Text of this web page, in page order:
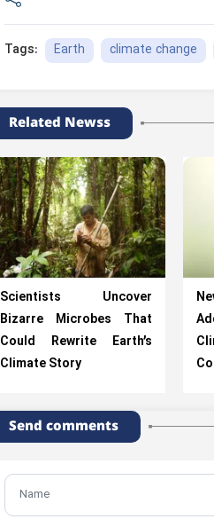
Tags: Earth climate change
Related Newss
Scientists Uncover
Bizarre Microbes That
Could Rewrite Earth’s
Climate Story
Send comments